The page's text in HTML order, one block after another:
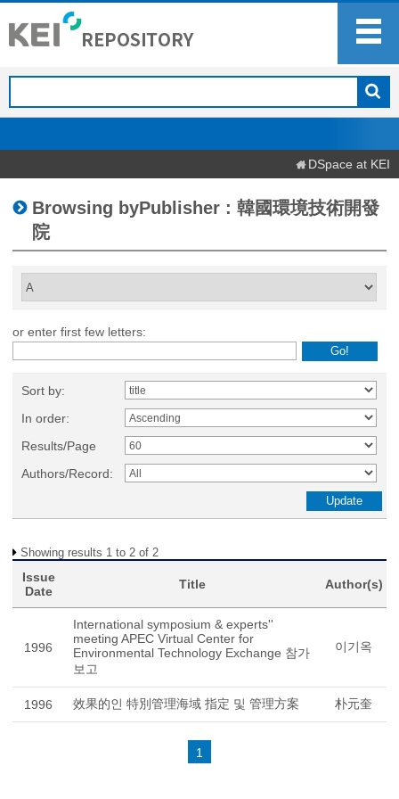
DSpace at KEI
Browsing byPublisher : 韓國環境技術開發
院
or enter first few letters:
Sort by:
In order:
Results/Page
Authors/Record:
Showing results 1 to 2 of 2
Issue
Date
Title Author(s)
1996
International symposium & experts''
meeting APEC Virtual Center for
Environmental Technology Exchange 참가
보고
이기옥
1996 效果的인 特別管理海域 指定 및 管理方案 朴元奎
1